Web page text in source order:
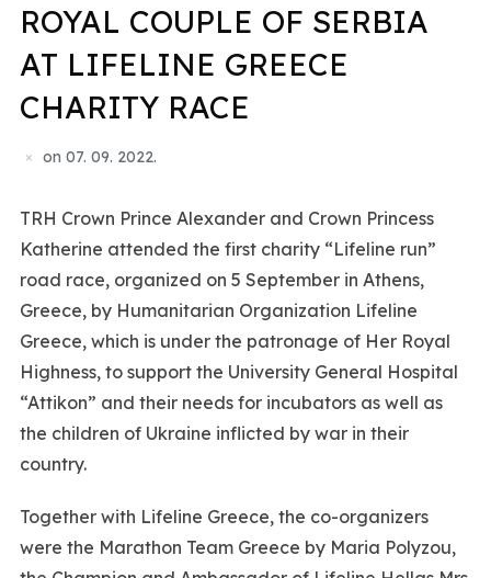
ROYAL COUPLE OF SERBIA
AT LIFELINE GREECE
CHARITY RACE
on 07. 09. 2022.
TRH Crown Prince Alexander and Crown Princess
Katherine attended the first charity “Lifeline run”
road race, organized on 5 September in Athens,
Greece, by Humanitarian Organization Lifeline
Greece, which is under the patronage of Her Royal
Highness, to support the University General Hospital
“Attikon” and their needs for incubators as well as
the children of Ukraine inflicted by war in their
country.
Together with Lifeline Greece, the co-organizers
were the Marathon Team Greece by Maria Polyzou,